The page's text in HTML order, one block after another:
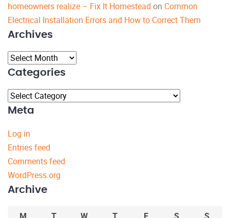
homeowners realize – Fix It Homestead on Common
Electrical Installation Errors and How to Correct Them
Archives
Archives
Categories
Categories
Meta
Log in
Entries feed
Comments feed
WordPress.org
Archive